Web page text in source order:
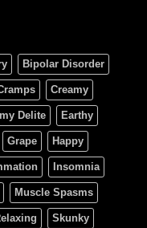
Bipolar Disorder
Creamy
Delite Earthy
Grape Happy
Insomnia
Muscle Spasms
Skunky